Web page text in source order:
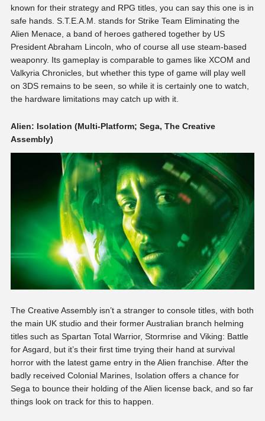
known for their strategy and RPG titles, you can say this one is in
safe hands. S.T.E.A.M. stands for Strike Team Eliminating the
Alien Menace, a band of heroes gathered together by US
President Abraham Lincoln, who of course all use steam-based
weaponry. Its gameplay is comparable to games like XCOM and
Valkyria Chronicles, but whether this type of game will play well
on 3DS remains to be seen, so while it is certainly one to watch,
the hardware limitations may catch up with it.
Alien: Isolation (Multi-Platform; Sega, The Creative
Assembly)
The Creative Assembly isn’t a stranger to console titles, with both
the main UK studio and their former Australian branch helming
titles such as Spartan Total Warrior, Stormrise and Viking: Battle
for Asgard, but it’s their first time trying their hand at survival
horror with the latest game entry in the Alien franchise. After the
badly received Colonial Marines, Isolation offers a chance for
Sega to bounce their holding of the Alien license back, and so far
things look on track for this to happen.